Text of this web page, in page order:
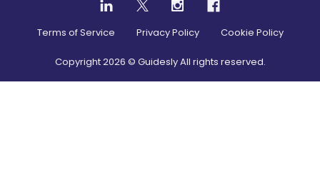
Terms of Service Privacy Policy Cookie Policy
Copyright2026 © Guidesly All rights reserved.